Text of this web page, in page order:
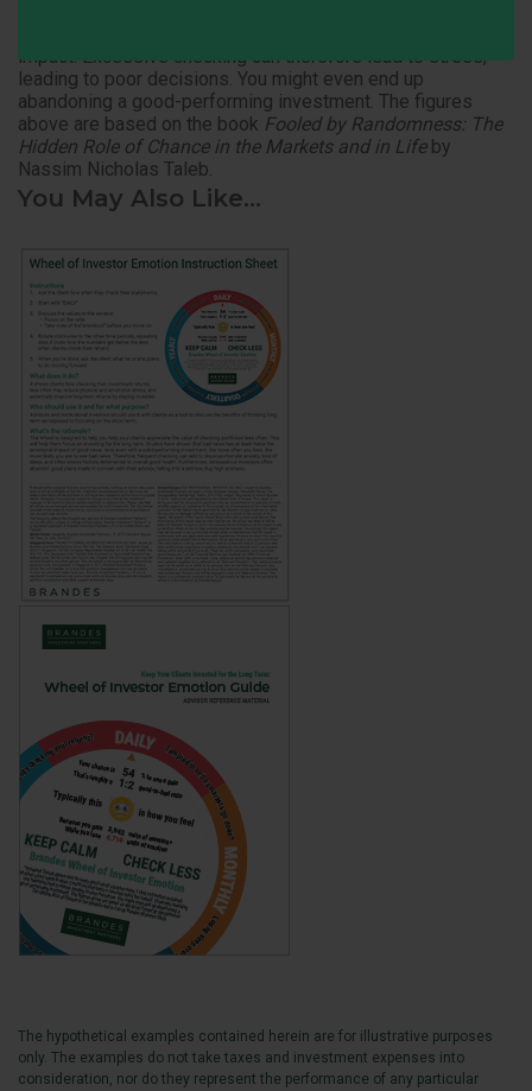
impact. Excessive checking can therefore lead to stress,
leading to poor decisions. You might even end up
abandoning a good-performing investment. The figures
above are based on the book Fooled by Randomness: The
Hidden Role of Chance in the Markets and in Lifeby
Nassim Nicholas Taleb.
You May Also Like...
The hypothetical examples contained herein are for illustrative purposes
only. The examples do not take taxes and investment expenses into
consideration, nor do they represent the performance of any particular